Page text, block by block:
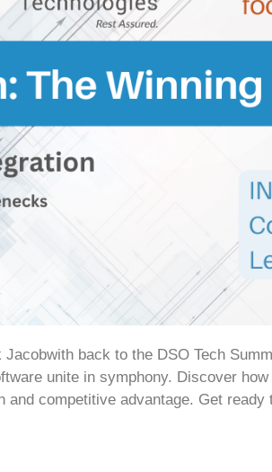
back to the DSO Tech
unite in symphony. Discover
competitive advantage. Get